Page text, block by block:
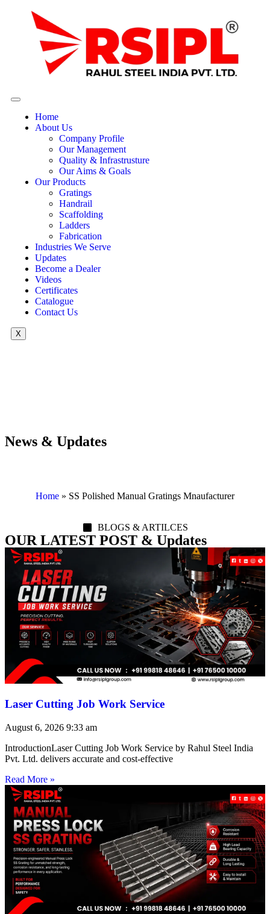
Home
About Us
Company Profile
Our Management
Quality & Infrastrusture
Our Aims & Goals
Our Products
Gratings
Handrail
Scaffolding
Ladders
Fabrication
Industries We Serve
Updates
Become a Dealer
Videos
Certificates
Catalogue
Contact Us
X
News & Updates
Home » SS Polished Manual Gratings Mnaufacturer
BLOGS & ARTILCES
OUR LATEST POST & Updates
Laser Cutting Job Work Service
August 6, 2026 9:33 am
IntroductionLaser Cutting Job Work Service by Rahul Steel India
Pvt. Ltd. delivers accurate and cost-effective
Read More »